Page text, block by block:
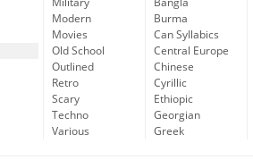
Military
Modern
Movies
Old School
Outlined
Retro
Scary
Techno
Various
Bangla
Burma
Can Syllabics
Central Europe
Chinese
Cyrillic
Ethiopic
Georgian
Greek